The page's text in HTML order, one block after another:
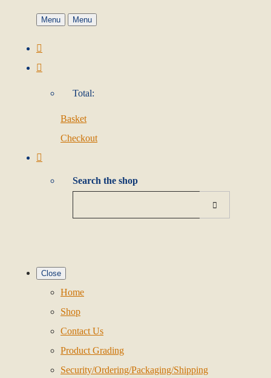
Menu Menu
Total:
Basket
Checkout
Search the shop
Close
Home
Shop
Contact Us
Product Grading
Security/Ordering/Packaging/Shipping